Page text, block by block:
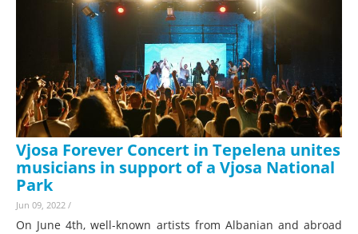
Vjosa Forever Concert in Tepelena unites
musicians in support of a Vjosa National
Park
Jun 09, 2022 /
On June 4th, well-known artists from Albanian and abroad